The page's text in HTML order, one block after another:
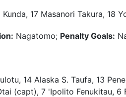
Kunda, 17 Masanori Takura, 18
Nagatomo; Penalty Goals:
14 Alaska S. Taufa, 13
(capt), 7 'Ipolito Fenukitau,